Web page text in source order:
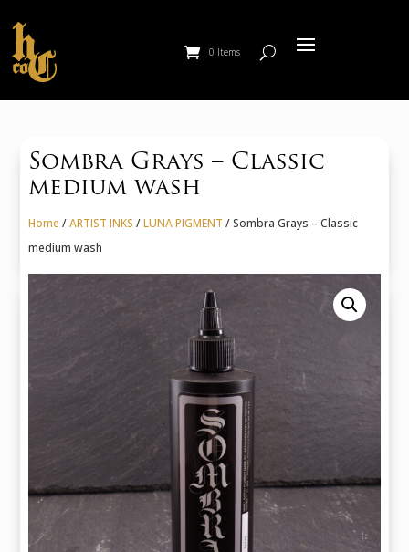
0 Items
Sombra Grays – Classic
medium wash
Home /ARTIST INKS /LUNA PIGMENT / Sombra Grays – Classic
medium wash